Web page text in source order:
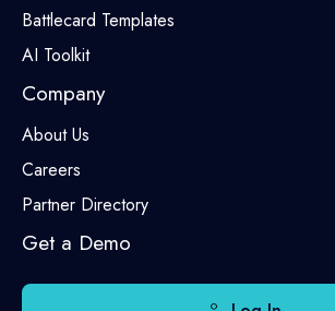
Battlecard Templates
AI Toolkit
Company
About Us
Careers
Partner Directory
Get a Demo